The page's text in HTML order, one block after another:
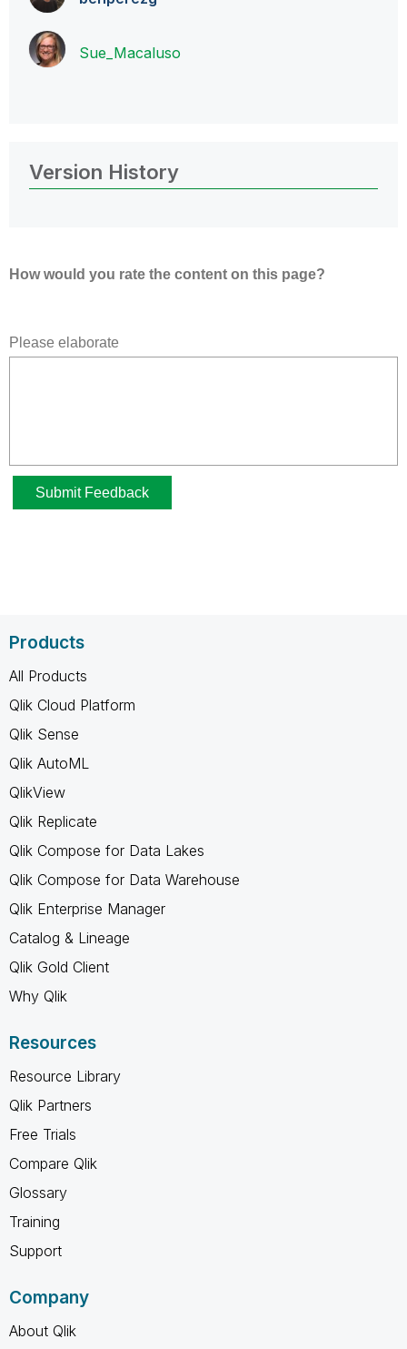
Sue_Macaluso
Version History
Products
All Products
Qlik Cloud Platform
Qlik Sense
Qlik AutoML
QlikView
Qlik Replicate
Qlik Compose for Data Lakes
Qlik Compose for Data Warehouse
Qlik Enterprise Manager
Catalog & Lineage
Qlik Gold Client
Why Qlik
Resources
Resource Library
Qlik Partners
Free Trials
Compare Qlik
Glossary
Training
Support
Company
About Qlik